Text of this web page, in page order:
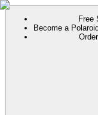
Free
Become a